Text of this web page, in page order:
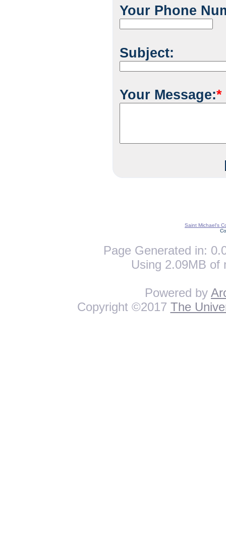
Your Phone
Subject:
Your Message:*
Saint Michael's
Page Generated in:
Using 2.09MB of
Powered by
Copyright ©2017 The